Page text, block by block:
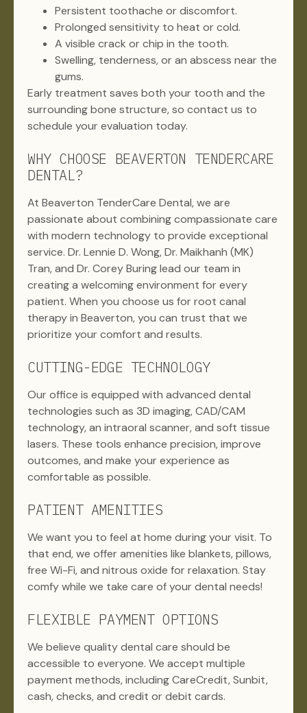
Persistent toothache or discomfort.
Prolonged sensitivity to heat or cold.
A visible crack or chip in the tooth.
Swelling, tenderness, or an abscess near the
gums.
Early treatment saves both your tooth and the
surrounding bone structure, so contact us to
schedule your evaluation today.
WHY CHOOSE BEAVERTON TENDERCARE
DENTAL?
At Beaverton TenderCare Dental, we are
passionate about combining compassionate care
with modern technology to provide exceptional
service. Dr. Lennie D. Wong, Dr. Maikhanh (MK)
Tran, and Dr. Corey Buring lead our team in
creating a welcoming environment for every
patient. When you choose us for root canal
therapy in Beaverton, you can trust that we
prioritize your comfort and results.
CUTTING-EDGE TECHNOLOGY
Our office is equipped with advanced dental
technologies such as 3D imaging, CAD/CAM
technology, an intraoral scanner, and soft tissue
lasers. These tools enhance precision, improve
outcomes, and make your experience as
comfortable as possible.
PATIENT AMENITIES
We want you to feel at home during your visit. To
that end, we offer amenities like blankets, pillows,
free Wi-Fi, and nitrous oxide for relaxation. Stay
comfy while we take care of your dental needs!
FLEXIBLE PAYMENT OPTIONS
We believe quality dental care should be
accessible to everyone. We accept multiple
payment methods, including CareCredit, Sunbit,
cash, checks, and credit or debit cards.